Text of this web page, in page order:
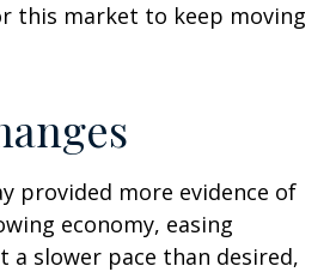
this market to keep moving
provided more evidence of
economy, easing
a slower pace than desired,